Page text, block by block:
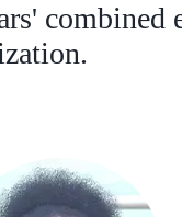
combined